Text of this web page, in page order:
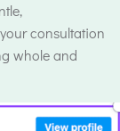
consultation
whole and